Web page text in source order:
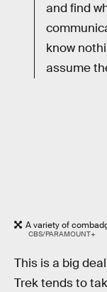
and find
know
assume
A variety of
CBS/PARAMOUNT+
This is a big
Trek tends to